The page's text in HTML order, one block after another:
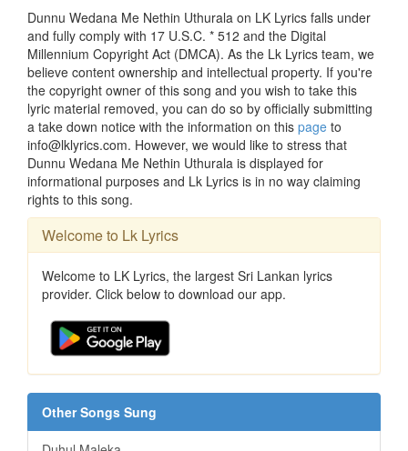
Dunnu Wedana Me Nethin Uthurala on LK Lyrics falls under
and fully comply with 17 U.S.C. * 512 and the Digital
Millennium Copyright Act (DMCA). As the Lk Lyrics team, we
believe content ownership and intellectual property. If you're
the copyright owner of this song and you wish to take this
lyric material removed, you can do so by officially submitting
a take down notice with the information on this page to
info@lklyrics.com. However, we would like to stress that
Dunnu Wedana Me Nethin Uthurala is displayed for
informational purposes and Lk Lyrics is in no way claiming
rights to this song.
Welcome to Lk Lyrics
Welcome to LK Lyrics, the largest Sri Lankan lyrics
provider. Click below to download our app.
Other Songs Sung